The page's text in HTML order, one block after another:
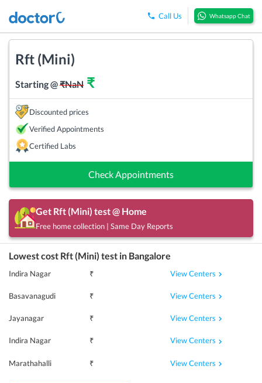
Call Us Whatsapp Chat
Rft (Mini)
Starting @₹NaN ₹
Discounted prices
Verified Appointments
Certified Labs
Check Appointments
Get Rft (Mini) test @ Home
Free home collection | Same Day Reports
Lowest cost Rft (Mini) test in Bangalore
Indira Nagar ₹ View Centers
Basavanagudi ₹ View Centers
Jayanagar ₹ View Centers
Indira Nagar ₹ View Centers
Marathahalli ₹ View Centers